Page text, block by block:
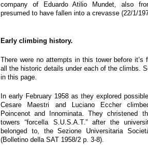
company of Eduardo Atilio Mundet, also
presumed to have fallen into a crevasse (22/1/
Early climbing history.
There were no attempts in this tower before
all the historic details under each of the climbs.
in this page.
In early February 1958 as they explored
Cesare Maestri and Luciano Eccher
Poincenot and Innominata. They christened
towers “forcella S.U.S.A.T.” after the
belonged to, the Sezione Universitaria
(Bolletino della SAT 1958/2 p. 3-8).